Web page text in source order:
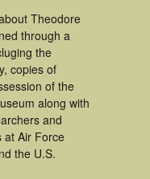
Theodore
through a
the
copies of
of the
along with
and
at Air Force
the U.S.